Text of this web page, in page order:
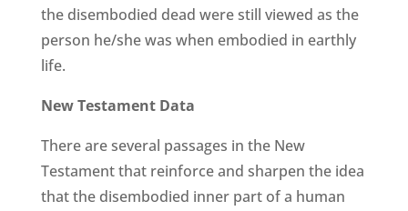
the disembodied dead were still viewed as the
person he/she was when embodied in earthly
life.
New Testament Data
There are several passages in the New
Testament that reinforce and sharpen the idea
that the disembodied inner part of a human